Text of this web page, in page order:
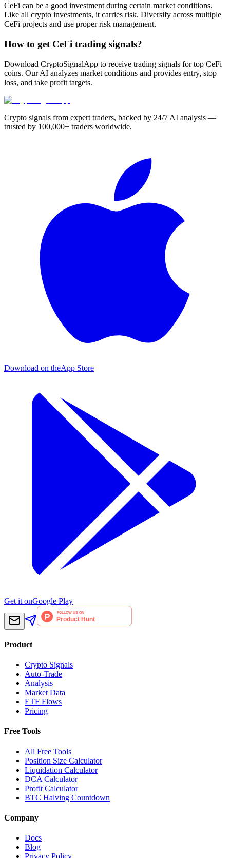
CeFi can be a good investment during certain market conditions.
Like all crypto investments, it carries risk. Diversify across multiple
CeFi projects and use proper risk management.
How to get CeFi trading signals?
Download CryptoSignalApp to receive trading signals for top CeFi
coins. Our AI analyzes market conditions and provides entry, stop
loss, and take profit targets.
Crypto signals from expert traders, backed by 24/7 AI analysis —
trusted by 100,000+ traders worldwide.
Download on theApp Store
Get it onGoogle Play
Product
Crypto Signals
Auto-Trade
Analysis
Market Data
ETF Flows
Pricing
Free Tools
All Free Tools
Position Size Calculator
Liquidation Calculator
DCA Calculator
Profit Calculator
BTC Halving Countdown
Company
Docs
Blog